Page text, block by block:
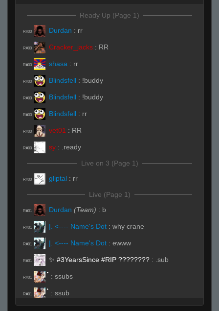
Ready Up (Page 1)
R#00 Durdan : rr
R#00 Cracker_jacks : RR
R#00 shasa : rr
R#00 Blindsfell : !buddy
R#00 Blindsfell : !buddy
R#00 Blindsfell : rr
R#00 vet01 : RR
R#00 sy : .ready
Live on 3 (Page 1)
R#00 gliptal : rr
Live (Page 1)
R#01 Durdan (Team) : b
R#01 |. <---- Name's Dot : why crane
R#01 |. <---- Name's Dot : ewww
R#01 ✨ #3YearsSince #RIP ????️???? : .sub
R#01 : ssubs
R#01 : ssub